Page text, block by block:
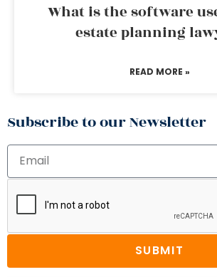
What is the software
estate planning
READ MORE »
Subscribe to our Newsletter
SUBMIT